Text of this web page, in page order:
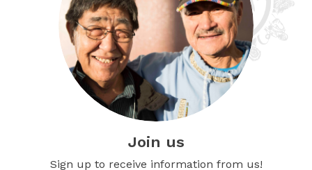
Join us
Sign up to receive information from us!